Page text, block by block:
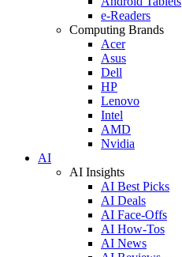
e-Readers
Computing Brands
Acer
Asus
Dell
HP
Lenovo
Intel
AMD
Nvidia
AI
AI Insights
AI Best Picks
AI Deals
AI Face-Offs
AI How-Tos
AI News